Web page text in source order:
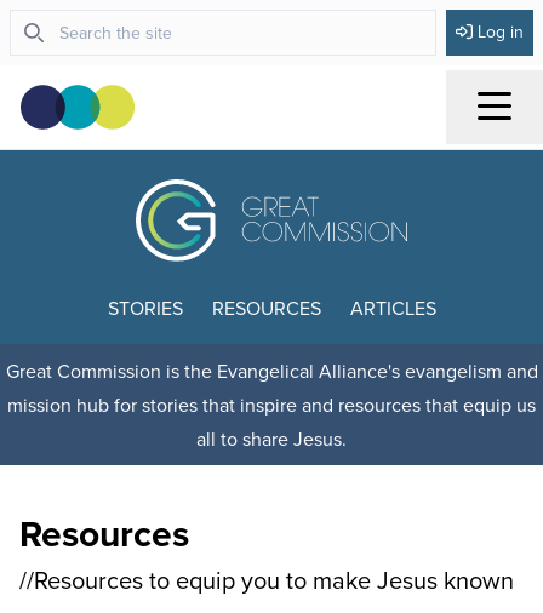
Log in
STORIES RESOURCES ARTICLES
Great Commission is the Evangelical Alliance's evangelism and
mission hub for stories that inspire and resources that equip us
all to share Jesus.
Resources
//Resources to equip you to make Jesus known